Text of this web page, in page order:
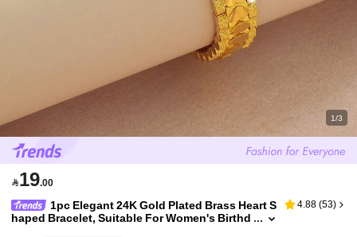
1/3
19.00
1pc Elegant 24K Gold Plated Brass Heart S
haped Bracelet, Suitable For Women's Birthd
4.88 (53)